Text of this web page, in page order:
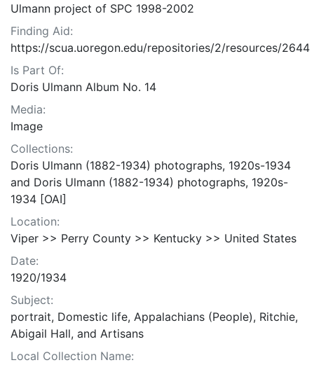
Ulmann project of SPC 1998-2002
Finding Aid:
https://scua.uoregon.edu/repositories/2/resources/2644
Is Part Of:
Doris Ulmann Album No. 14
Media:
Image
Collections:
Doris Ulmann (1882-1934) photographs, 1920s-1934
and Doris Ulmann (1882-1934) photographs, 1920s-
1934 [OAI]
Location:
Viper >> Perry County >> Kentucky >> United States
Date:
1920/1934
Subject:
portrait, Domestic life, Appalachians (People), Ritchie,
Abigail Hall, and Artisans
Local Collection Name: